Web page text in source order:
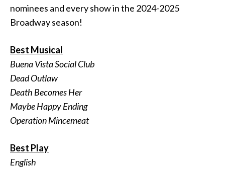
nominees and every show in the 2024-2025
Broadway season!
Best Musical
Buena Vista Social Club
Dead Outlaw
Death Becomes Her
Maybe Happy Ending
Operation Mincemeat
Best Play
English